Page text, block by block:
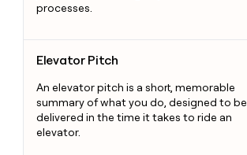
processes.
Elevator Pitch
An elevator pitch is a short, memorable
summary of what you do, designed to be
delivered in the time it takes to ride an
elevator.